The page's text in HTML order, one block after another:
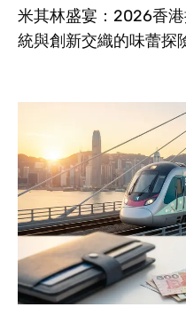
米其林盛宴：2026香
統與創新交織的味蕾探